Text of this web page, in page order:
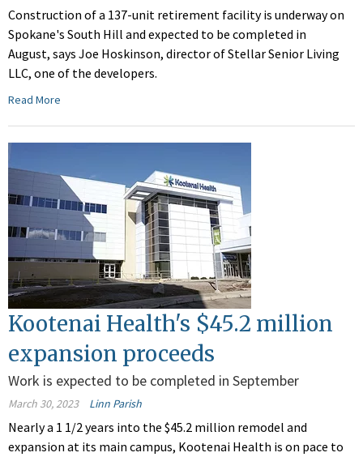
Construction of a 137-unit retirement facility is underway on
Spokane's South Hill and expected to be completed in
August, says Joe Hoskinson, director of Stellar Senior Living
LLC, one of the developers.
Read More
Kootenai Health's $45.2 million
expansion proceeds
Work is expected to be completed in September
March 30, 2023 Linn Parish
Nearly a 1 1/2 years into the $45.2 million remodel and
expansion at its main campus, Kootenai Health is on pace to